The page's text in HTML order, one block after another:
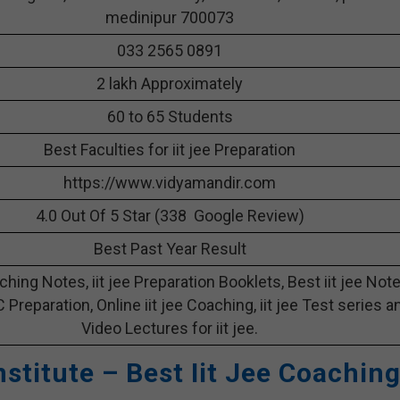
medinipur 700073
033 2565 0891
2 lakh Approximately
60 to 65 Students
Best Faculties for iit jee Preparation
https://www.vidyamandir.com
4.0 Out Of 5 Star (338 Google Review)
Best Past Year Result
Notes, iit jee Preparation Booklets, Best iit jee
Preparation, Online iit jee Coaching, iit jee Test series
Video Lectures for iit jee.
– Best Iit Jee Coaching